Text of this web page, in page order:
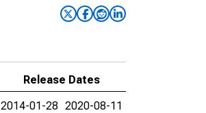
Release Dates
2014-01-28 2020-08-11